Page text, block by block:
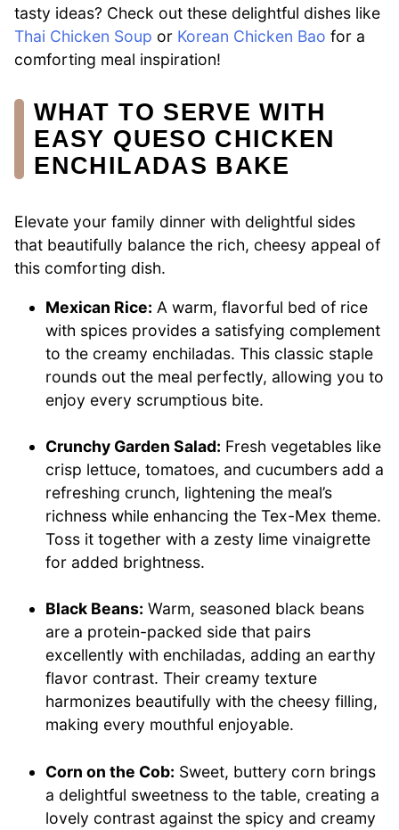
tasty ideas? Check out these delightful dishes like
Thai Chicken Soup or Korean Chicken Bao for a
comforting meal inspiration!
WHAT TO SERVE WITH
EASY QUESO CHICKEN
ENCHILADAS BAKE
Elevate your family dinner with delightful sides
that beautifully balance the rich, cheesy appeal of
this comforting dish.
Mexican Rice: A warm, flavorful bed of rice
with spices provides a satisfying complement
to the creamy enchiladas. This classic staple
rounds out the meal perfectly, allowing you to
enjoy every scrumptious bite.
Crunchy Garden Salad: Fresh vegetables like
crisp lettuce, tomatoes, and cucumbers add a
refreshing crunch, lightening the meal’s
richness while enhancing the Tex-Mex theme.
Toss it together with a zesty lime vinaigrette
for added brightness.
Black Beans: Warm, seasoned black beans
are a protein-packed side that pairs
excellently with enchiladas, adding an earthy
flavor contrast. Their creamy texture
harmonizes beautifully with the cheesy filling,
making every mouthful enjoyable.
Corn on the Cob: Sweet, buttery corn brings
a delightful sweetness to the table, creating a
lovely contrast against the spicy and creamy